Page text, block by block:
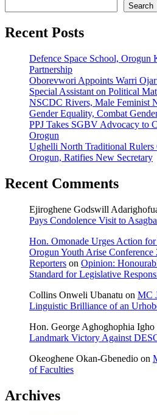
Search
Recent Posts
Defence Space School, Orogun
Partnership
Oborevwori Appoints Warri
Special Assistant on Political
NSCDC Rivers, Male Feminist
Gender Equality, Combat
PPJ Takes SGBV Advocacy to
Orogun
Ughelli North Traditional Rulers
Orogun, Ratifies New Secretary
Recent Comments
Ejiroghene Godswill
Pays Condolence Visit to
Hon. Omonade Urges Action
Orogun Youth Arise
Reporters on Opinion:
Standard for Legislative
Collins Onweli Ubanatu on MC
Linguistic Brilliance of an
Hon. George Aghoghophia Igho
Landmark Victory Against
Okeoghene Okan-Gbenedio on
of Faculties
Archives